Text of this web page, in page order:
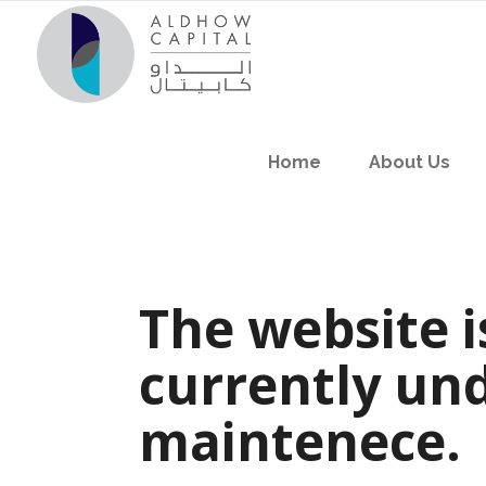
Home About Us
The website
currently
maintenece.